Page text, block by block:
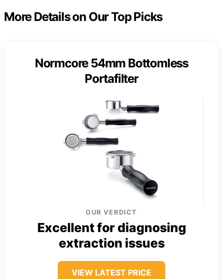
More Details on Our Top Picks
Normcore 54mm Bottomless
Portafilter
OUR VERDICT
Excellent for diagnosing
extraction issues
VIEW LATEST PRICE